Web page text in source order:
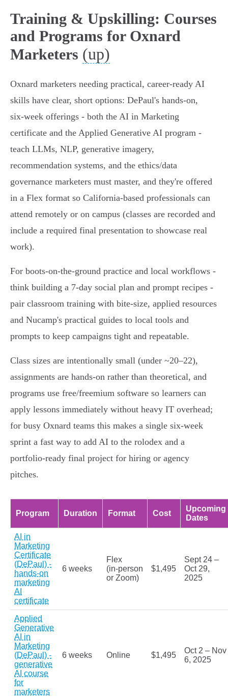
Training & Upskilling: Courses
and Programs for Oxnard
Marketers (up)
Oxnard marketers needing practical, career-ready AI
skills have clear, short options: DePaul's hands-on,
six‑week offerings - both the AI in Marketing
certificate and the Applied Generative AI program -
teach LLMs, NLP, generative imagery,
recommendation systems, and the ethics/data
governance marketers must master, and they're offered
in a Flex format so California-based professionals can
attend remotely or on campus (classes are recorded and
include a required final presentation to showcase real
work).
For boots‑on‑the‑ground practice and local workflows -
think building a 7‑day social plan and prompt recipes -
pair classroom training with bite‑size, applied resources
and Nucamp's practical guides to local tools and
prompts to keep campaigns tight and repeatable.
Class sizes are intentionally small (under ~20–22),
assignments are hands‑on rather than theoretical, and
programs use free/freemium software so learners can
apply lessons immediately without heavy IT overhead;
for busy Oxnard teams this makes a single six‑week
sprint a fast way to add AI to the rolodex and a
portfolio-ready final project for hiring or agency
pitches.
Program Duration Format Cost
Upcoming
Dates
AI in
Marketing
Certificate
(DePaul) -
hands-on
marketing
AI
certificate
6 weeks
Flex
(in‑person
or Zoom)
$1,495
Sept 24 –
Oct 29,
2025
Applied
Generative
AI in
Marketing
(DePaul) -
generative
AI course
for
marketers
6 weeks Online $1,495
Oct 2 – Nov
6, 2025